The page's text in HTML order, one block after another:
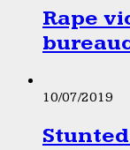
Rape
10/07/2019